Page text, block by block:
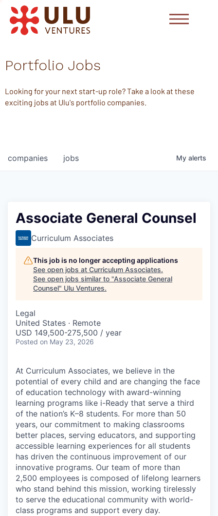
Portfolio Jobs
Looking for your next start-up role? Take a look at these
exciting jobs at Ulu's portfolio companies.
jobs
companies My alerts
Associate General Counsel
Curriculum Associates
This job is no longer accepting applications
See open jobs at Curriculum Associates.
See open jobs similar to "Associate General
Counsel" Ulu Ventures.
Legal
United States · Remote
USD 149,500-275,500 / year
Posted on May 23, 2026
At Curriculum Associates, we believe in the
potential of every child and are changing the face
of education technology with award-winning
learning programs like i-Ready that serve a third
of the nation’s K–8 students. For more than 50
years, our commitment to making classrooms
better places, serving educators, and supporting
accessible learning experiences for all students
has driven the continuous improvement of our
innovative programs. Our team of more than
2,500 employees is composed of lifelong learners
who stand behind this mission, working tirelessly
to serve the educational community with world-
class programs and support every day.